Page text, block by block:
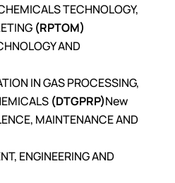
TECHNOLOGY,
(RPTOM)
AND
IN GAS PROCESSING,
(DTGPRP)New
MAINTENANCE AND
ENGINEERING AND